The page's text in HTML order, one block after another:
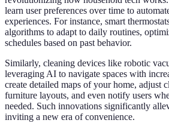
learn user preferences over time to
experiences. For instance, smart
algorithms to adapt to daily routines,
schedules based on past behavior.
Similarly, cleaning devices like robotic
leveraging AI to navigate spaces with
create detailed maps of your home, adjust
furniture layouts, and even notify users
needed. Such innovations significantly
inviting a new era of convenience.